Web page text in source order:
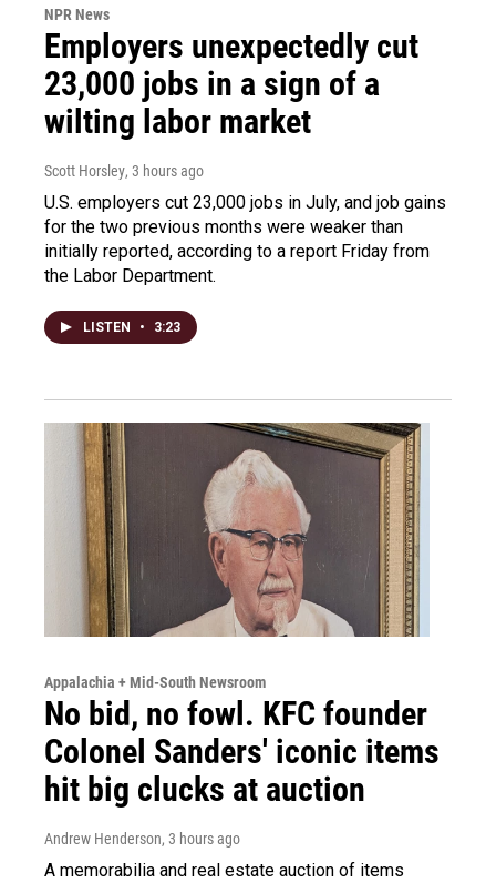
NPR News
Employers unexpectedly cut
23,000 jobs in a sign of a
wilting labor market
Scott Horsley, 3 hours ago
U.S. employers cut 23,000 jobs in July, and job gains
for the two previous months were weaker than
initially reported, according to a report Friday from
the Labor Department.
LISTEN • 3:23
Appalachia + Mid-South Newsroom
No bid, no fowl. KFC founder
Colonel Sanders' iconic items
hit big clucks at auction
Andrew Henderson, 3 hours ago
A memorabilia and real estate auction of items